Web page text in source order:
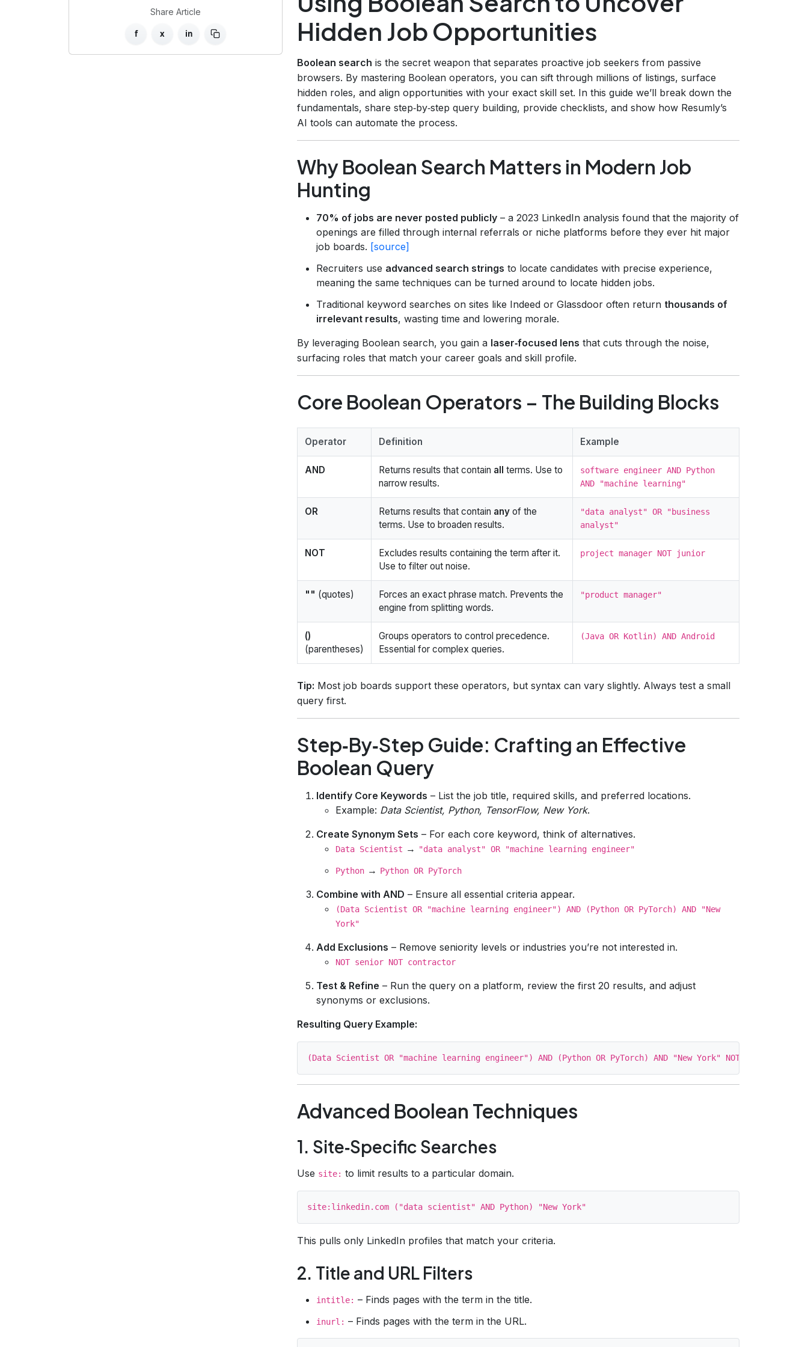
Share Article
f x in
Hidden Job Opportunities
Boolean search is the secret weapon that separates proactive job seekers from passive
browsers. By mastering Boolean operators, you can sift through millions of listings, surface
hidden roles, and align opportunities with your exact skill set. In this guide we’ll break down the
fundamentals, share step‑by‑step query building, provide checklists, and show how Resumly’s
AI tools can automate the process.
Why Boolean Search Matters in Modern Job
Hunting
70% of jobs are never posted publicly – a 2023 LinkedIn analysis found that the majority of
openings are filled through internal referrals or niche platforms before they ever hit major
job boards. [source]
Recruiters use advanced search strings to locate candidates with precise experience,
meaning the same techniques can be turned around to locate hidden jobs.
Traditional keyword searches on sites like Indeed or Glassdoor often return thousands of
irrelevant results, wasting time and lowering morale.
By leveraging Boolean search, you gain a laser‑focused lens that cuts through the noise,
surfacing roles that match your career goals and skill profile.
Core Boolean Operators – The Building Blocks
Operator Definition Example
AND Returns results that contain all terms. Use to
narrow results.
software engineer AND Python
AND "machine learning"
OR Returns results that contain any of the
terms. Use to broaden results.
"data analyst" OR "business
analyst"
NOT
Excludes results containing the term after it.
Use to filter out noise.
project manager NOT junior
"" (quotes)
Forces an exact phrase match. Prevents the
engine from splitting words.
"product manager"
()
(parentheses)
Groups operators to control precedence.
Essential for complex queries.
(Java OR Kotlin) AND Android
Tip: Most job boards support these operators, but syntax can vary slightly. Always test a small
query first.
Step‑By‑Step Guide: Crafting an Effective
Boolean Query
Identify Core Keywords – List the job title, required skills, and preferred locations.
Example: Data Scientist, Python, TensorFlow, New York.
Create Synonym Sets – For each core keyword, think of alternatives.
Data Scientist → "data analyst" OR "machine learning engineer"
Python → Python OR PyTorch
Combine with AND – Ensure all essential criteria appear.
(Data Scientist OR "machine learning engineer") AND (Python OR PyTorch) AND "New
York"
Add Exclusions – Remove seniority levels or industries you’re not interested in.
NOT senior NOT contractor
Test & Refine – Run the query on a platform, review the first 20 results, and adjust
synonyms or exclusions.
Resulting Query Example:
Advanced Boolean Techniques
1. Site‑Specific Searches
Use site: to limit results to a particular domain.
This pulls only LinkedIn profiles that match your criteria.
2. Title and URL Filters
intitle: – Finds pages with the term in the title.
inurl: – Finds pages with the term in the URL.